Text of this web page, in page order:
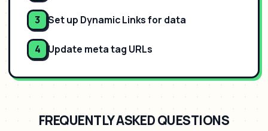
3 Set up Dynamic Links for data
4 Update meta tag URLs
FREQUENTLY ASKED QUESTIONS